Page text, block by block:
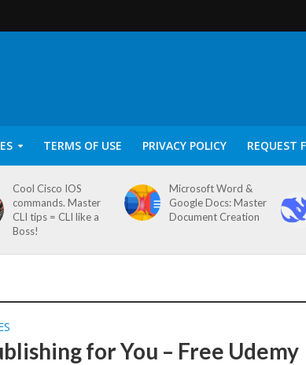
TERMS OF USE PRIVACY POLICY REQUEST
Cool Cisco IOS
commands. Master
CLI tips = CLI like a
Boss!
Microsoft Word &
Google Docs: Master
Document Creation
for You – Free Udemy